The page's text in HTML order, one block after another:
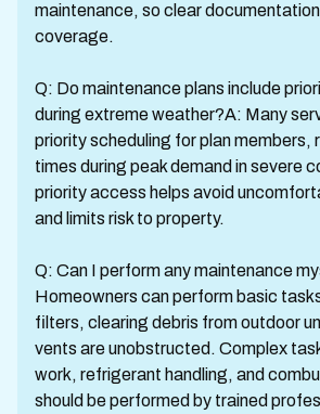
maintenance, so clear
coverage.
Q: Do maintenance plans include
during extreme weather?A: Many
priority scheduling for plan members,
times during peak demand in severe
priority access helps avoid
and limits risk to property.
Q: Can I perform any maintenance
Homeowners can perform basic
filters, clearing debris from outdoor
vents are unobstructed. Complex
work, refrigerant handling, and
should be performed by trained